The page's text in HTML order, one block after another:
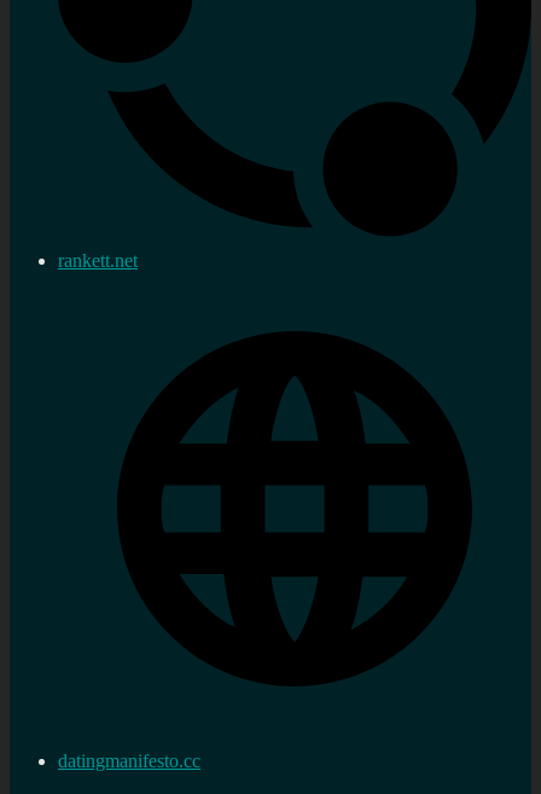
rankett.net
datingmanifesto.cc